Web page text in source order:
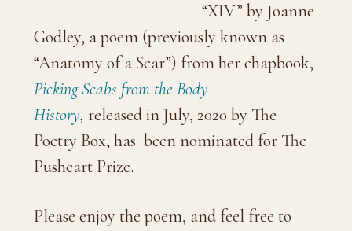
“XIV” by Joanne
Godley, a poem (previously known as
“Anatomy of a Scar”) from her chapbook,
Picking Scabs from the Body
History, released in July, 2020 by The
Poetry Box, has been nominated for The
Pushcart Prize.
Please enjoy the poem, and feel free to